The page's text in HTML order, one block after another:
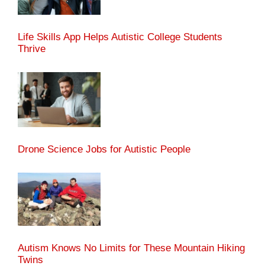
Life Skills App Helps Autistic College Students
Thrive
Drone Science Jobs for Autistic People
Autism Knows No Limits for These Mountain Hiking
Twins